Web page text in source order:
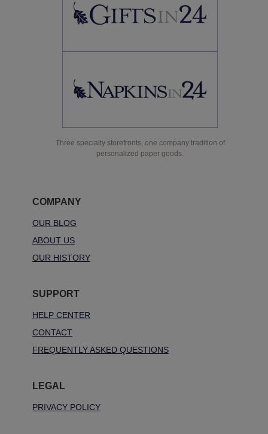
Three specialty storefronts, one company tradition of
personalized paper goods.
COMPANY
OUR BLOG
ABOUT US
OUR HISTORY
SUPPORT
HELP CENTER
CONTACT
FREQUENTLY ASKED QUESTIONS
LEGAL
PRIVACY POLICY